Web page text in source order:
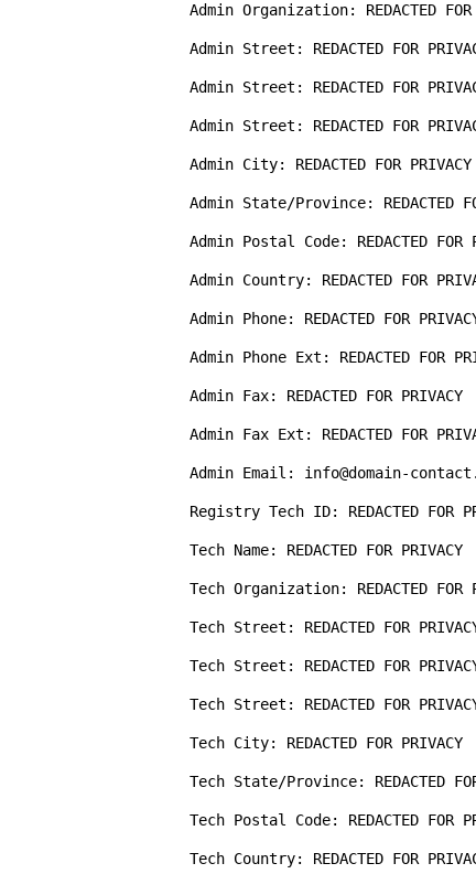
Admin Organization: REDACTED FOR
Admin Street: REDACTED FOR
Admin Street: REDACTED FOR
Admin Street: REDACTED FOR
Admin City: REDACTED FOR PRIVACY
Admin State/Province: REDACTED
Admin Postal Code: REDACTED FOR
Admin Country: REDACTED FOR
Admin Phone: REDACTED FOR
Admin Phone Ext: REDACTED FOR
Admin Fax: REDACTED FOR PRIVACY
Admin Fax Ext: REDACTED FOR
Admin Email: info@domain-
Registry Tech ID: REDACTED FOR
Tech Name: REDACTED FOR PRIVACY
Tech Organization: REDACTED FOR
Tech Street: REDACTED FOR
Tech Street: REDACTED FOR
Tech Street: REDACTED FOR
Tech City: REDACTED FOR PRIVACY
Tech State/Province: REDACTED
Tech Postal Code: REDACTED FOR
Tech Country: REDACTED FOR